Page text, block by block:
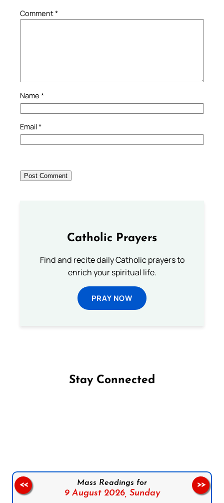
Comment*
Name *
Email*
Catholic Prayers
Find and recite daily Catholic prayers to
enrich your spiritual life.
PRAY NOW
Stay Connected
Mass Readings for
9 August 2026, Sunday
<< >>